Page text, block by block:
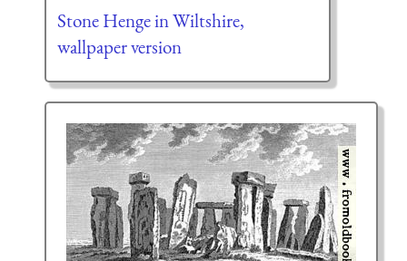
Stone Henge in Wiltshire,
wallpaper version